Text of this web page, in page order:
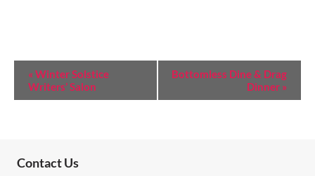
V
T
« Winter Solstice
Writers’ Salon
Bottomless Dine & Drag
Dinner »
Contact Us